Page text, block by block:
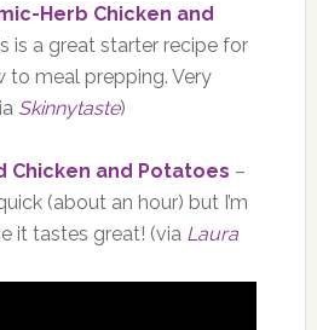
Herb Chicken and
is a great starter recipe for
to meal prepping. Very
Skinnytaste)
Chicken and Potatoes –
(about an hour) but I’m
it tastes great! (via Laura